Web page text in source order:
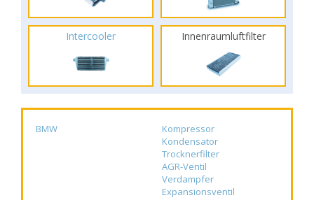
Intercooler Innenraumluftfilter
BMW
Kompressor
Kondensator
Trocknerfilter
AGR-Ventil
Verdampfer
Expansionsventil